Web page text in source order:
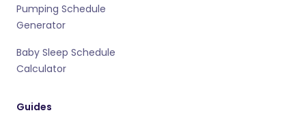
Pumping Schedule
Generator
Baby Sleep Schedule
Calculator
Guides